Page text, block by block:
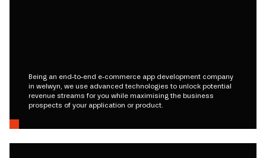
Being an end-to-end e-commerce app development company
in welwyn, we use advanced technologies to unlock potential
revenue streams for you while maximising the business
prospects of your application or product.